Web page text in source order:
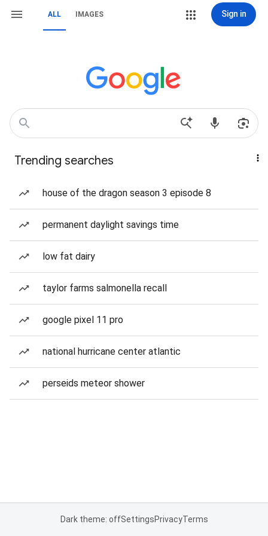
ALL IMAGES Sign in
Trending searches
house of the dragon season 3 episode 8
permanent daylight savings time
low fat dairy
taylor farms salmonella recall
google pixel 11 pro
national hurricane center atlantic
perseids meteor shower
Dark theme: offSettingsPrivacyTerms